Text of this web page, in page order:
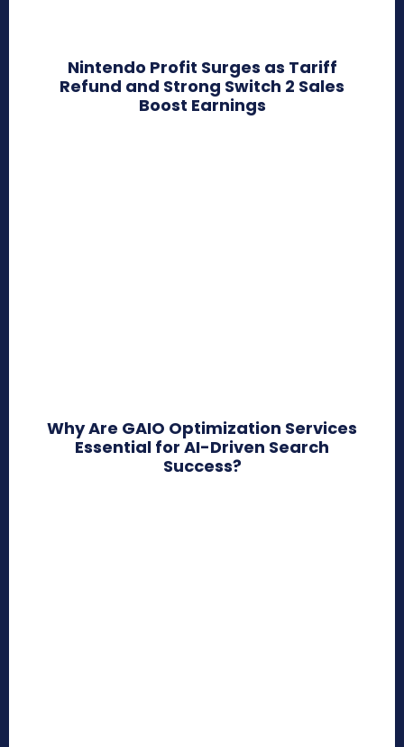
Nintendo Profit Surges as Tariff
Refund and Strong Switch 2 Sales
Boost Earnings
Why Are GAIO Optimization Services
Essential for AI-Driven Search
Success?